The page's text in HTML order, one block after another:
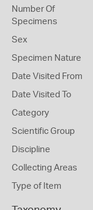
Number Of
Specimens
Sex
Specimen Nature
Date Visited From
Date Visited To
Category
Scientific Group
Discipline
Collecting Areas
Type of Item